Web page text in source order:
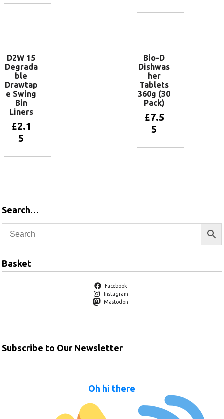
D2W 15
Degrada
ble
Drawtap
e Swing
Bin
Liners
£2.1
5
Bio-D
Dishwas
her
Tablets
360g (30
Pack)
£7.5
5
Search…
Basket
Facebook
Instagram
Mastodon
Subscribe to Our Newsletter
Oh hi there